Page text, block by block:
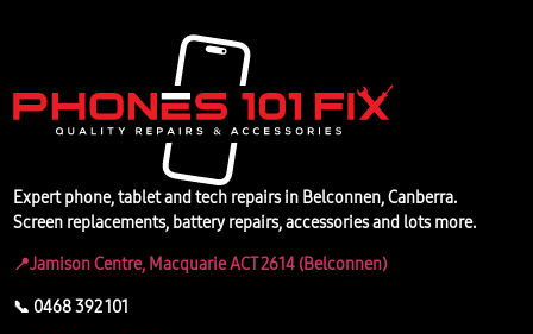
Expert phone, tablet and tech repairs in Belconnen, Canberra.
Screen replacements, battery repairs, accessories and lots more.
📍Jamison Centre, Macquarie ACT 2614 (Belconnen)
📞 0468 392 101